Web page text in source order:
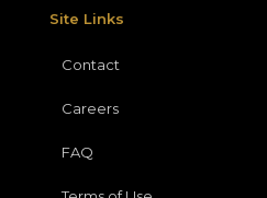
Site Links
Contact
Careers
FAQ